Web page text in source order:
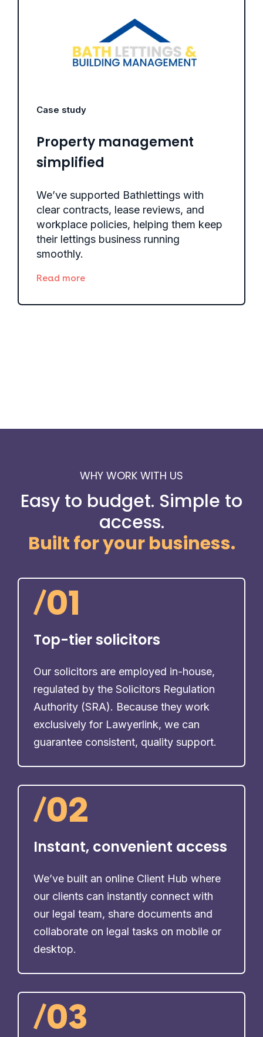
Case study
Property management
simplified
We’ve supported Bathlettings with
clear contracts, lease reviews, and
workplace policies, helping them keep
their lettings business running
smoothly.
Read more
WHY WORK WITH US
Easy to budget. Simple to
access.
Built for your business.
/01
Top-tier solicitors
Our solicitors are employed in-house,
regulated by the Solicitors Regulation
Authority (SRA). Because they work
exclusively for Lawyerlink, we can
guarantee consistent, quality support.
/02
Instant, convenient access
We’ve built an online Client Hub where
our clients can instantly connect with
our legal team, share documents and
collaborate on legal tasks on mobile or
desktop.
/03